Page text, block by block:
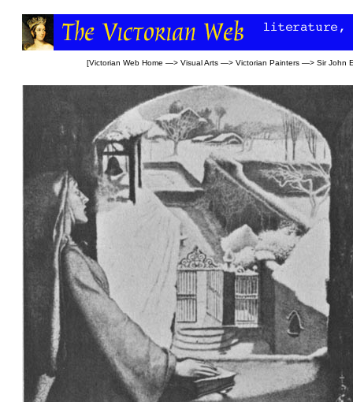
[Victorian Web Home —> Visual Arts —> Victorian Painters —> Sir John